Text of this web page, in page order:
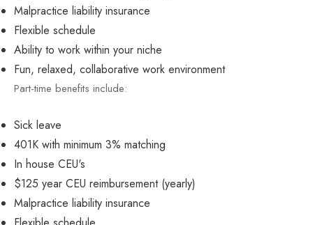
Malpractice liability insurance
Flexible schedule
Ability to work within your niche
Fun, relaxed, collaborative work environment
Part-time benefits include:
Sick leave
401K with minimum 3% matching
In house CEU's
$125 year CEU reimbursement (yearly)
Malpractice liability insurance